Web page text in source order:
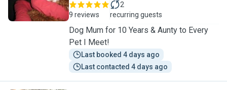
9 reviews
2
recurring guests
Dog Mum for 10 Years & Aunty to Every
Pet I Meet!
Last booked 4 days ago
Last contacted 4 days ago